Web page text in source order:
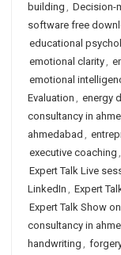
building , Decision-
software free
educational
emotional clarity,
emotional
Evaluation , energy
consultancy in
ahmedabad ,
executive coaching ,
Expert Talk Live
LinkedIn , Expert
Expert Talk Show
consultancy in
handwriting ,